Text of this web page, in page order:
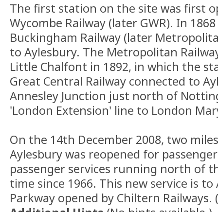
The first station on the site was first
Wycombe Railway (later GWR). In
Buckingham Railway (later
to Aylesbury. The Metropolitan
Little Chalfont in 1892, in which the
Great Central Railway connected to
Annesley Junction just north of
'London Extension' line to London
On the 14th December 2008, two
Aylesbury was reopened for
passenger services running north of
time since 1966. This new service is to
Parkway opened by Chiltern